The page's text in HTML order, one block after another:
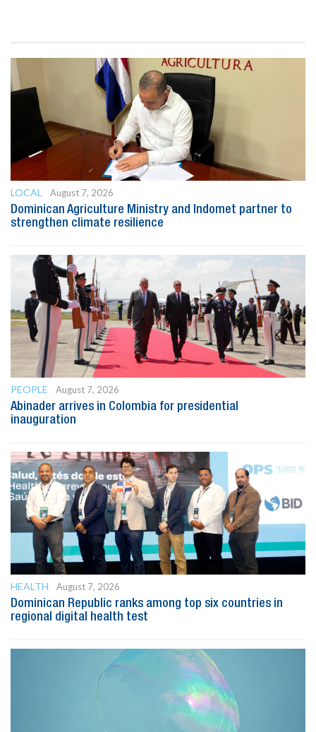
LOCAL
August 7, 2026
Dominican Agriculture Ministry and Indomet partner to
strengthen climate resilience
PEOPLE
August 7, 2026
Abinader arrives in Colombia for presidential
inauguration
HEALTH
August 7, 2026
Dominican Republic ranks among top six countries in
regional digital health test